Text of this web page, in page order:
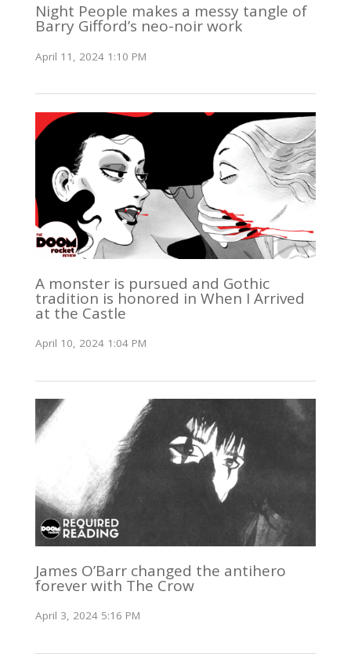
Night People makes a messy tangle of
Barry Gifford’s neo-noir work
April 11, 2024 1:10 PM
A monster is pursued and Gothic
tradition is honored in When I Arrived
at the Castle
April 10, 2024 1:04 PM
James O’Barr changed the antihero
forever with The Crow
April 3, 2024 5:16 PM